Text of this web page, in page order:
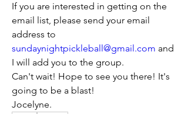
If you are interested in getting on the
email list, please send your email
sundaynightpickleball@gmail.com and
I will add you to the group.
Can't wait! Hope to see you there! It's
going to be a blast!
Jocelyne.